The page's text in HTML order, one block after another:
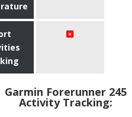
Garmin Forerunner 245
Activity Tracking: